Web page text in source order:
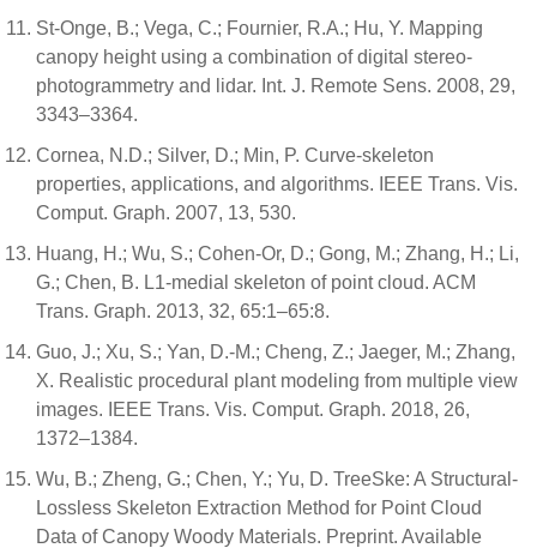
St‐Onge, B.; Vega, C.; Fournier, R.A.; Hu, Y. Mapping
canopy height using a combination of digital stereo‐
photogrammetry and lidar. Int. J. Remote Sens. 2008, 29,
3343–3364.
Cornea, N.D.; Silver, D.; Min, P. Curve-skeleton
properties, applications, and algorithms. IEEE Trans. Vis.
Comput. Graph. 2007, 13, 530.
Huang, H.; Wu, S.; Cohen-Or, D.; Gong, M.; Zhang, H.; Li,
G.; Chen, B. L1-medial skeleton of point cloud. ACM
Trans. Graph. 2013, 32, 65:1–65:8.
Guo, J.; Xu, S.; Yan, D.-M.; Cheng, Z.; Jaeger, M.; Zhang,
X. Realistic procedural plant modeling from multiple view
images. IEEE Trans. Vis. Comput. Graph. 2018, 26,
1372–1384.
Wu, B.; Zheng, G.; Chen, Y.; Yu, D. TreeSke: A Structural-
Lossless Skeleton Extraction Method for Point Cloud
Data of Canopy Woody Materials. Preprint. Available